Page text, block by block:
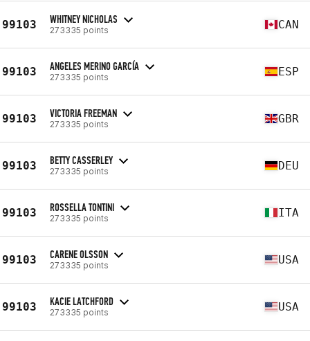
99103 WHITNEY NICHOLAS
273335 points CAN
99103 ANGELES MERINO GARCÍA
273335 points ESP
99103 VICTORIA FREEMAN
273335 points GBR
99103 BETTY CASSERLEY
273335 points DEU
99103 ROSSELLA TONTINI
273335 points ITA
99103 CARENE OLSSON
273335 points USA
99103 KACIE LATCHFORD
273335 points USA